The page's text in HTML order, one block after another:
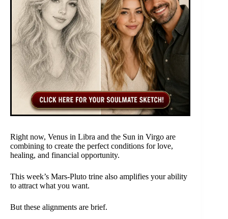
Right now, Venus in Libra and the Sun in Virgo are
combining to create the perfect conditions for love,
healing, and financial opportunity.
This week’s Mars-Pluto trine also amplifies your ability
to attract what you want.
But these alignments are brief.